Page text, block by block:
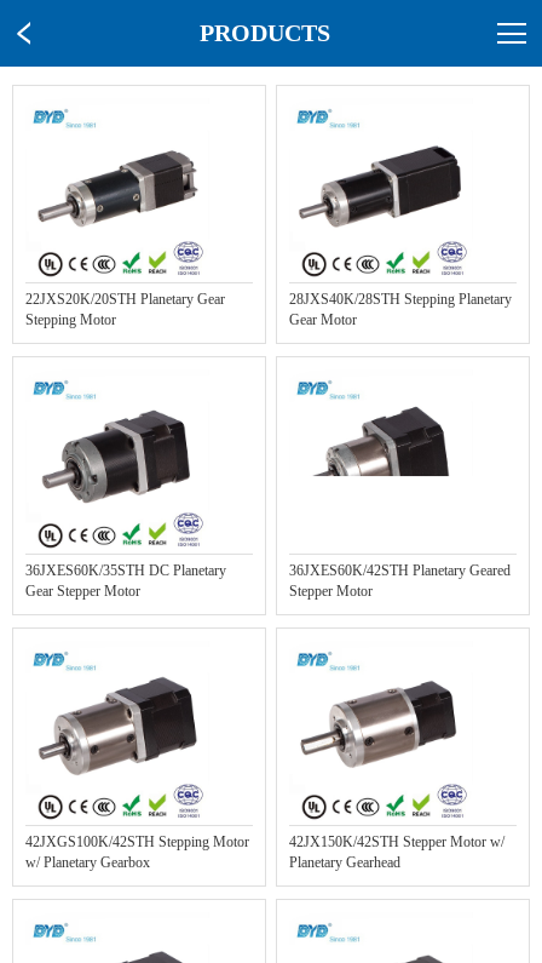
PRODUCTS
22JXS20K/20STH Planetary Gear
Stepping Motor
28JXS40K/28STH Stepping Planetary
Gear Motor
36JXES60K/35STH DC Planetary
Gear Stepper Motor
36JXES60K/42STH Planetary Geared
Stepper Motor
42JXGS100K/42STH Stepping Motor
w/ Planetary Gearbox
42JX150K/42STH Stepper Motor w/
Planetary Gearhead